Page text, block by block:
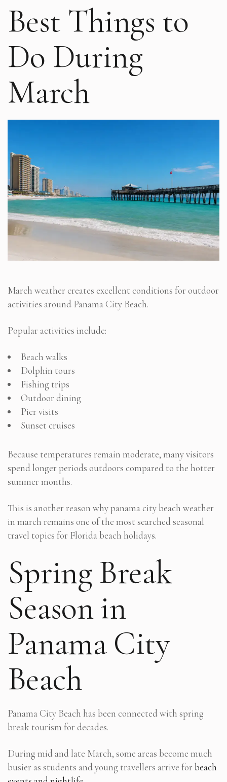
Best Things to
Do During
March
March weather creates excellent conditions for outdoor
activities around Panama City Beach.
Popular activities include:
Beach walks
Dolphin tours
Fishing trips
Outdoor dining
Pier visits
Sunset cruises
Because temperatures remain moderate, many visitors
spend longer periods outdoors compared to the hotter
summer months.
This is another reason why panama city beach weather
in march remains one of the most searched seasonal
travel topics for Florida beach holidays.
Spring Break
Season in
Panama City
Beach
Panama City Beach has been connected with spring
break tourism for decades.
During mid and late March, some areas become much
busier as students and young travellers arrive for beach